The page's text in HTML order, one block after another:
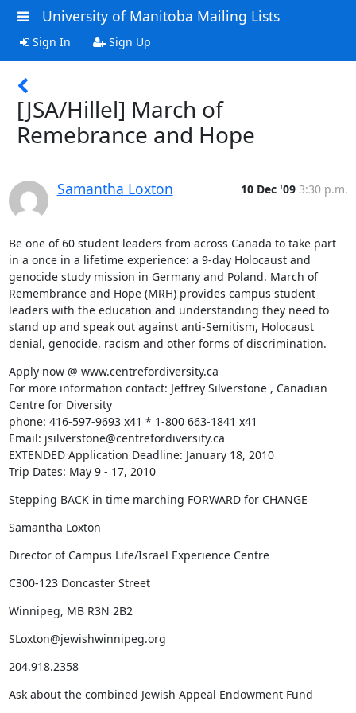
University of Manitoba Mailing Lists
Sign In Sign Up
[JSA/Hillel] March of
Remebrance and Hope
Samantha Loxton 10 Dec '09 3:30 p.m.
Be one of 60 student leaders from across Canada to take part
in a once in a lifetime experience: a 9-day Holocaust and
genocide study mission in Germany and Poland. March of
Remembrance and Hope (MRH) provides campus student
leaders with the education and understanding they need to
stand up and speak out against anti-Semitism, Holocaust
denial, genocide, racism and other forms of discrimination.
Apply now @ www.centrefordiversity.ca
For more information contact: Jeffrey Silverstone , Canadian
Centre for Diversity
phone: 416-597-9693 x41 * 1-800 663-1841 x41
Email: jsilverstone@centrefordiversity.ca
EXTENDED Application Deadline: January 18, 2010
Trip Dates: May 9 - 17, 2010
Stepping BACK in time marching FORWARD for CHANGE
Samantha Loxton
Director of Campus Life/Israel Experience Centre
C300-123 Doncaster Street
Winnipeg, MB R3N 2B2
SLoxton@jewishwinnipeg.org
204.918.2358
Ask about the combined Jewish Appeal Endowment Fund